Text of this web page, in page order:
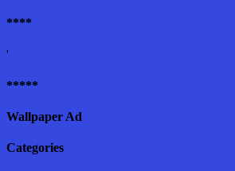
****
'
*****
Wallpaper Ad
Categories